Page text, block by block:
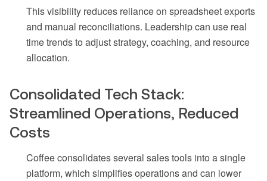
This visibility reduces reliance on spreadsheet exports
and manual reconciliations. Leadership can use real
time trends to adjust strategy, coaching, and resource
allocation.
Consolidated Tech Stack:
Streamlined Operations, Reduced
Costs
Coffee consolidates several sales tools into a single
platform, which simplifies operations and can lower